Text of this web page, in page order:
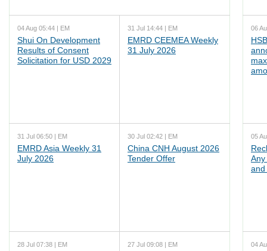
04 Aug 05:44 | EM
Shui On Development
Results of Consent
Solicitation for USD 2029
31 Jul 14:44 | EM
EMRD CEEMEA Weekly
31 July 2026
31 Jul 06:50 | EM
EMRD Asia Weekly 31
July 2026
30 Jul 02:42 | EM
China CNH August 2026
Tender Offer
28 Jul 07:38 | EM 27 Jul 09:08 | EM
06
05
Any
and
04